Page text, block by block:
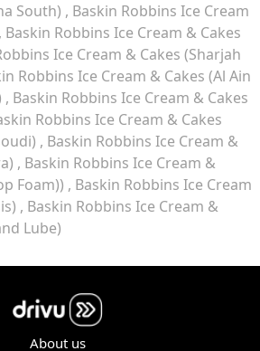
South)
Baskin Robbins Ice Cream
Baskin Robbins Ice Cream & Cakes
Ice Cream & Cakes (Sharjah
Robbins Ice Cream & Cakes (Al Ain
Baskin Robbins Ice Cream & Cakes
Robbins Ice Cream & Cakes
Baskin Robbins Ice Cream &
Baskin Robbins Ice Cream &
Foam))
Baskin Robbins Ice Cream
Baskin Robbins Ice Cream &
Lube)
About us